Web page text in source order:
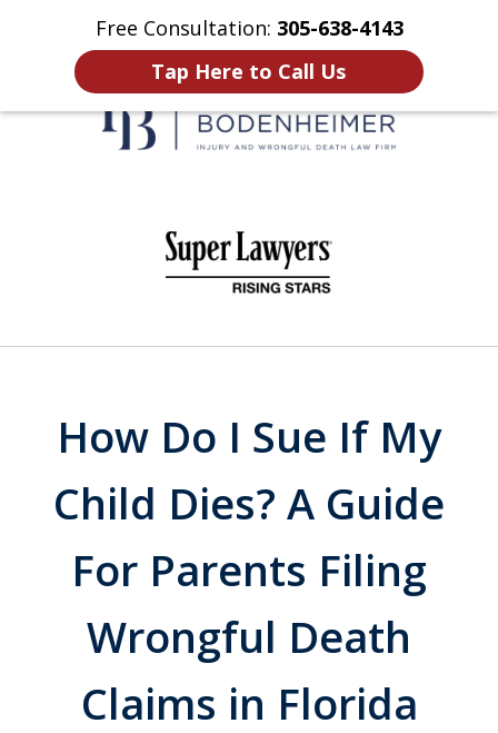
Free Consultation: 305-638-4143
Tap Here to Call Us
Home Contact Us More
How Do I Sue If My
Child Dies? A Guide
For Parents Filing
Wrongful Death
Claims in Florida